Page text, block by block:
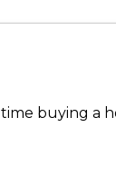
buying a